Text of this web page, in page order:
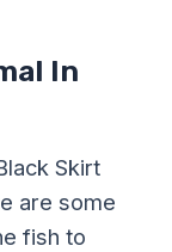
In
Skirt
are some
fish to